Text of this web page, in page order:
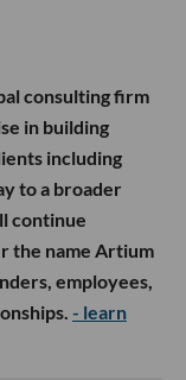
consulting firm
in building
including
to a broader
continue
the name Artium
employees,
- learn